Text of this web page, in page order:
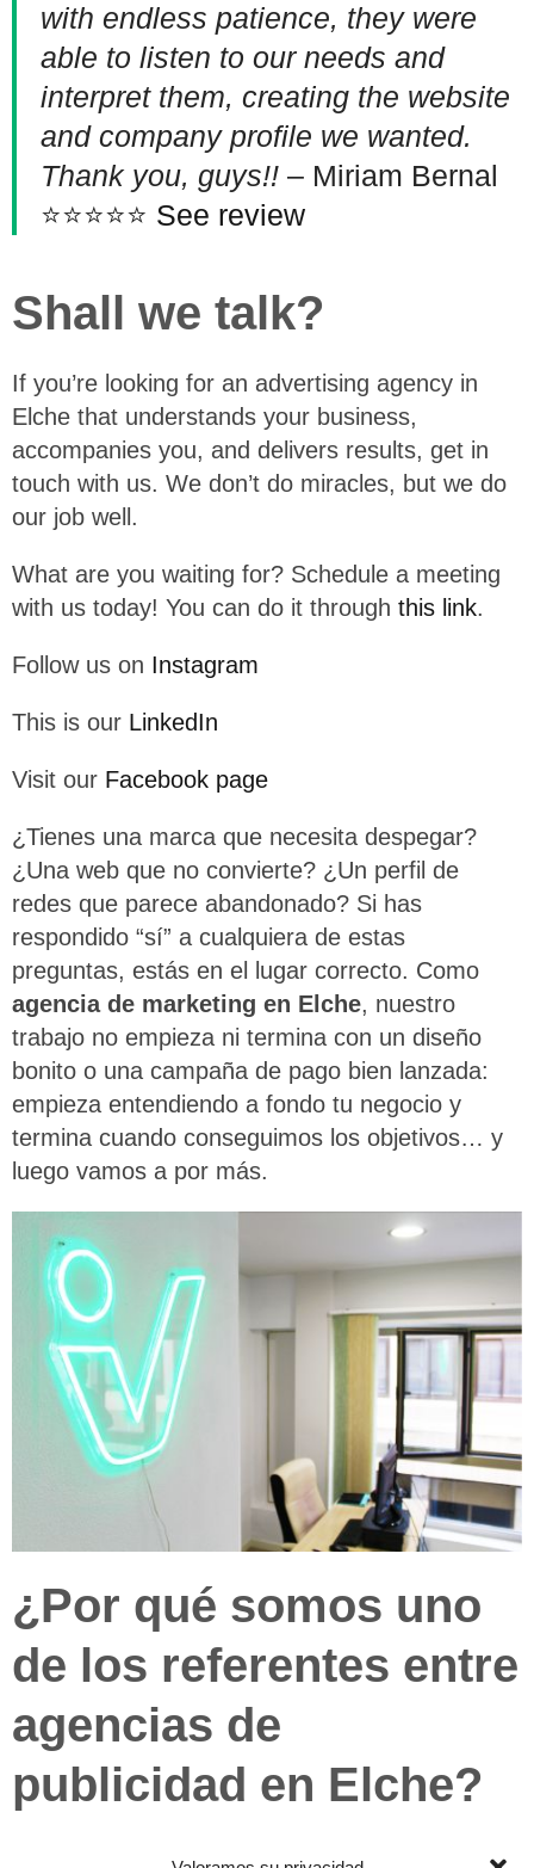
with endless patience, they were
able to listen to our needs and
interpret them, creating the website
and company profile we wanted.
Thank you, guys!! – Miriam Bernal
⭐⭐⭐⭐⭐ See review
Shall we talk?
If you’re looking for an advertising agency in
Elche that understands your business,
accompanies you, and delivers results, get in
touch with us. We don’t do miracles, but we do
our job well.
What are you waiting for? Schedule a meeting
with us today! You can do it through this link.
Follow us on Instagram
This is our LinkedIn
Visit our Facebook page
¿Tienes una marca que necesita despegar?
¿Una web que no convierte? ¿Un perfil de
redes que parece abandonado? Si has
respondido “sí” a cualquiera de estas
preguntas, estás en el lugar correcto. Como
agencia de marketing en Elche, nuestro
trabajo no empieza ni termina con un diseño
bonito o una campaña de pago bien lanzada:
empieza entendiendo a fondo tu negocio y
termina cuando conseguimos los objetivos… y
luego vamos a por más.
¿Por qué somos uno
de los referentes entre
agencias de
publicidad en Elche?
Porque nos implicamos, y mucho. No